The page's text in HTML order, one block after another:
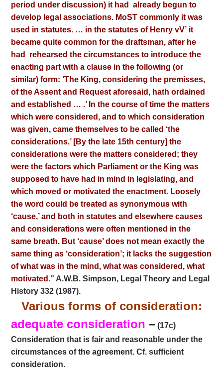
period under discussion) it hadalready begun to
develop legal associations. MoST commonly it was
used in statutes. … in the statutes of Henry vV’ it
became quite common for the draftsman, after he
had rehearsed the circumstances to introduce the
enacting part with a clause in the following (or
similar) form: ‘The King, considering the premisses,
of the Assent and Request aforesaid, hath ordained
and established … .’ In the course of time the matters
which were considered, and to which consideration
was given, came themselves to be called ‘the
considerations.’ [By the late 15th century] the
considerations were the matters considered; they
were the factors which Parliament or the King was
supposed to have had in mind in legislating, and
which moved or motivated the enactment. Loosely
the word could be treated as synonymous with
‘cause,’ and both in statutes and elsewhere causes
and considerations were often mentioned in the
same breath. But ‘cause’ does not mean exactly the
same thing as ‘consideration’; it lacks the suggestion
of what was in the mind, what was considered, what
motivated.” A.W.B. Simpson, Legal Theory and Legal
History 332 (1987).
Various forms of consideration:
adequate consideration – (17c)
Consideration that is fair and reasonable under the
circumstances of the agreement. Cf. sufficient
consideration.